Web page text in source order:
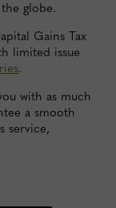
globe.
Gains Tax
limited issue
.
with as much
a smooth
service,